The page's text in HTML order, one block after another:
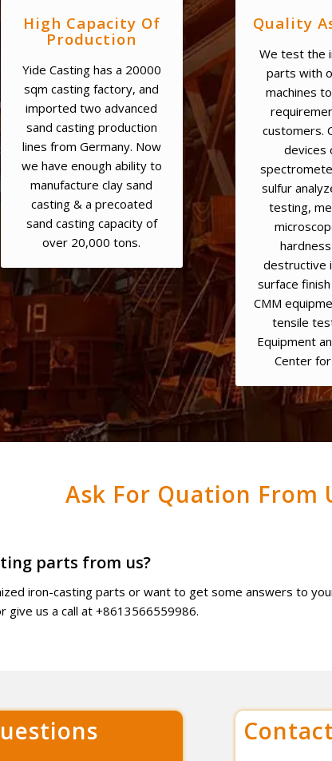
High Capacity Of
Production
Yide Casting has a 20000
sqm casting factory, and
imported two advanced
sand casting production
lines from Germany. Now
we have enough ability to
manufacture clay sand
casting & a precoated
sand casting capacity of
over 20,000 tons.
Quality
We test the
parts with
machines
customers.
devices
sulfur
testing,
destructive
surface
CMM
tensile
Equipment
Center
Ask For Quation From
parts from us?
iron-casting parts or want to get some answers to
give us a call at +8613566559986.